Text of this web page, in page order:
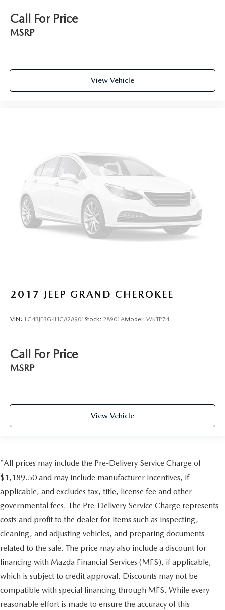
Call For Price
MSRP
View Vehicle
2017 JEEP GRAND CHEROKEE
VIN: 1C4RJEBG4HC828901 Stock: 28901AModel: WKTP74
Call For Price
MSRP
View Vehicle
*All prices may include the Pre-Delivery Service Charge of
$1,189.50 and may include manufacturer incentives, if
applicable, and excludes tax, title, license fee and other
governmental fees. The Pre-Delivery Service Charge represents
costs and profit to the dealer for items such as inspecting,
cleaning, and adjusting vehicles, and preparing documents
related to the sale. The price may also include a discount for
financing with Mazda Financial Services (MFS), if applicable,
which is subject to credit approval. Discounts may not be
compatible with special financing through MFS. While every
reasonable effort is made to ensure the accuracy of this